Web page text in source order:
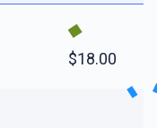
$18.00